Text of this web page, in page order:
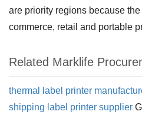
are priority regions because
commerce, retail and portable
Related Marklife
thermal label printer
shipping label printer supplier